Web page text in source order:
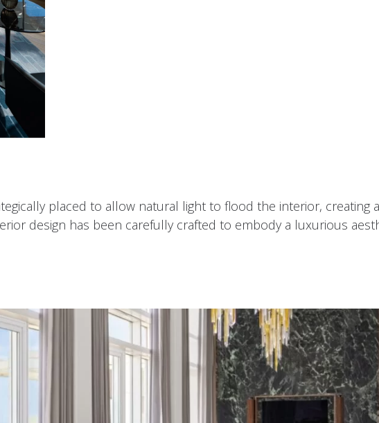
placed to allow natural light to flood the interior, creating
design has been carefully crafted to embody a luxurious